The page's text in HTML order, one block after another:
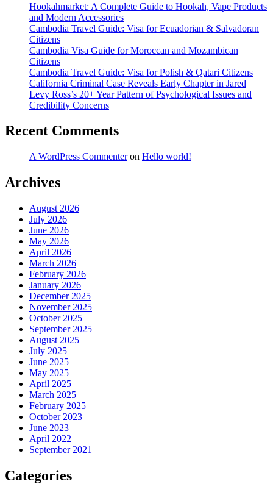
Hookahmarket: A Complete Guide to Hookah, Vape Products
and Modern Accessories
Cambodia Travel Guide: Visa for Ecuadorian & Salvadoran
Citizens
Cambodia Visa Guide for Moroccan and Mozambican
Citizens
Cambodia Travel Guide: Visa for Polish & Qatari Citizens
California Criminal Case Reveals Early Chapter in Jared
Levy Ross’s 20+ Year Pattern of Psychological Issues and
Credibility Concerns
Recent Comments
A WordPress Commenteron Hello world!
Archives
August 2026
July 2026
June 2026
May 2026
April 2026
March 2026
February 2026
January 2026
December 2025
November 2025
October 2025
September 2025
August 2025
July 2025
June 2025
May 2025
April 2025
March 2025
February 2025
October 2023
June 2023
April 2022
September 2021
Categories